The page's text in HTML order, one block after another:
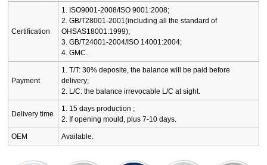
Certification
1. ISO9001-2008/ISO 9001:2008;
2. GB/T28001-2001(including all the standard of
OHSAS18001:1999);
3. GB/T24001-2004/ISO 14001:2004;
4. GMC.
Payment
1. T/T: 30% deposite, the balance will be paid before
delivery;
2. L/C: the balance irrevocable L/C at sight.
Delivery time
1. 15 days production ;
2. If opening mould, plus 7-10 days.
OEM Available.